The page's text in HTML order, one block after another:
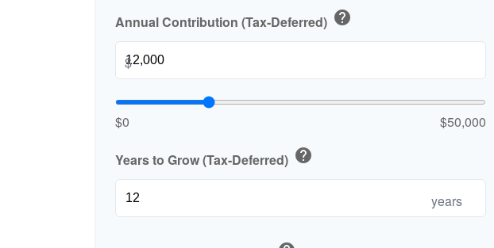
Annual Contribution (Tax-Deferred) help
$
$0 $50,000
Years to Grow (Tax-Deferred) help
years